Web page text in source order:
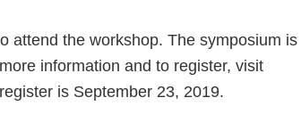
attend the workshop. The symposium is
information and to register, visit
is September 23, 2019.